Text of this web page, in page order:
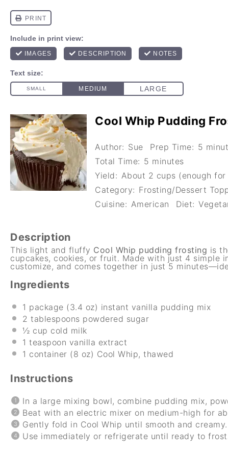
Cool Whip Pudding
Author: Sue Prep Time: 5
Total Time: 5 minutes
Yield: About 2 cups (enough for
Category: Frosting/Dessert
Cuisine: American Diet:
Description
This light and fluffy Cool Whip pudding frosting is
cupcakes, cookies, or fruit. Made with just 4 simple
customize, and comes together in just 5
Ingredients
1 package (3.4 oz) instant vanilla pudding mix
2 tablespoons powdered sugar
½ cup cold milk
1 teaspoon vanilla extract
1 container (8 oz) Cool Whip, thawed
Instructions
In a large mixing bowl, combine pudding mix,
Beat with an electric mixer on medium-high for
Gently fold in Cool Whip until smooth and creamy.
Use immediately or refrigerate until ready to